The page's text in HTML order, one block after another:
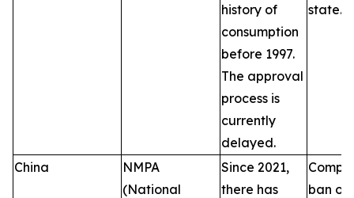
history of
consumption
before 1997.
The approval
process is
currently
delayed.
state.
China
NMPA
(National
Since 2021,
there has
ban on